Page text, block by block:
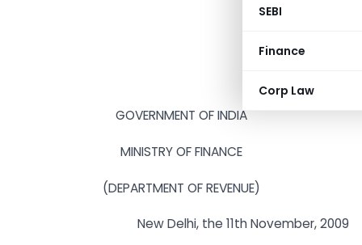
SEBI
Finance
Corp Law
GOVERNMENT OF INDIA
MINISTRY OF FINANCE
(DEPARTMENT OF REVENUE)
New Delhi, the 11th November, 2009